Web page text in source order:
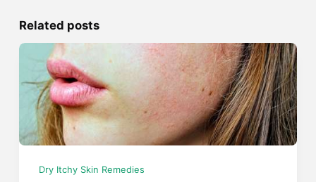
Related posts
Dry Itchy Skin Remedies